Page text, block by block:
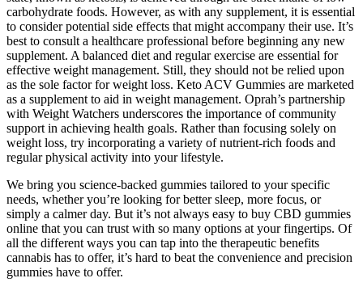
carbohydrate foods. However, as with any supplement, it is essential
to consider potential side effects that might accompany their use. It’s
best to consult a healthcare professional before beginning any new
supplement. A balanced diet and regular exercise are essential for
effective weight management. Still, they should not be relied upon
as the sole factor for weight loss. Keto ACV Gummies are marketed
as a supplement to aid in weight management. Oprah’s partnership
with Weight Watchers underscores the importance of community
support in achieving health goals. Rather than focusing solely on
weight loss, try incorporating a variety of nutrient-rich foods and
regular physical activity into your lifestyle.
We bring you science-backed gummies tailored to your specific
needs, whether you’re looking for better sleep, more focus, or
simply a calmer day. But it’s not always easy to buy CBD gummies
online that you can trust with so many options at your fingertips. Of
all the different ways you can tap into the therapeutic benefits
cannabis has to offer, it’s hard to beat the convenience and precision
gummies have to offer.